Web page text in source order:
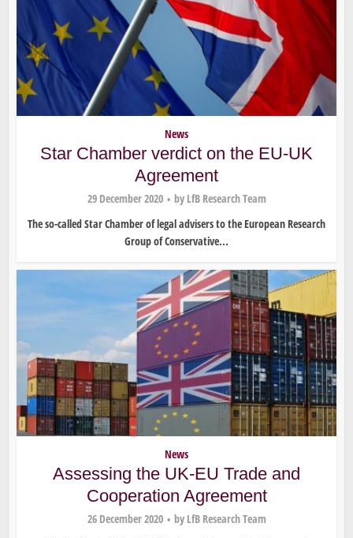
News
Star Chamber verdict on the EU-UK
Agreement
29 December 2020 by LfB Research Team
The so-called Star Chamber of legal advisers to the European Research
Group of Conservative...
News
Assessing the UK-EU Trade and
Cooperation Agreement
26 December 2020 by LfB Research Team